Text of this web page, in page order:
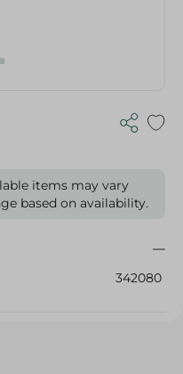
items may vary
based on availability.
342080